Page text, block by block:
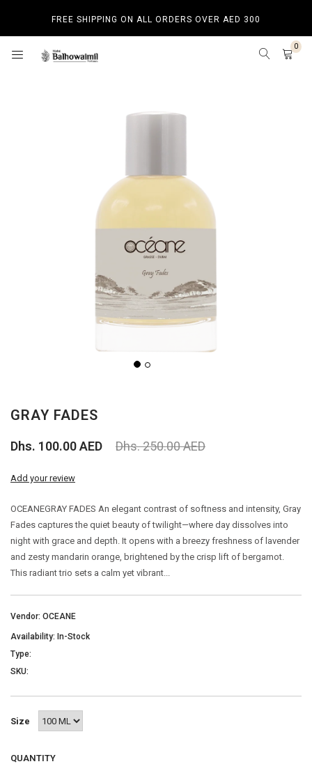
FREE SHIPPING ON ALL ORDERS OVER AED 300
0
LUXURY PRODUCTS
BUDGET PRODUCTS
BAKHOOR
BIG SALE
OUTLETS
AED
GRAY FADES
Dhs. 100.00 AED Dhs. 250.00 AED
Add your review
OCEANEGRAY FADES An elegant contrast of softness and intensity, Gray
Fades captures the quiet beauty of twilight—where day dissolves into
night with grace and depth. It opens with a breezy freshness of lavender
and zesty mandarin orange, brightened by the crisp lift of bergamot.
This radiant trio sets a calm yet vibrant...
Vendor: OCEANE
Availability: In-Stock
Type:
SKU:
Size
QUANTITY